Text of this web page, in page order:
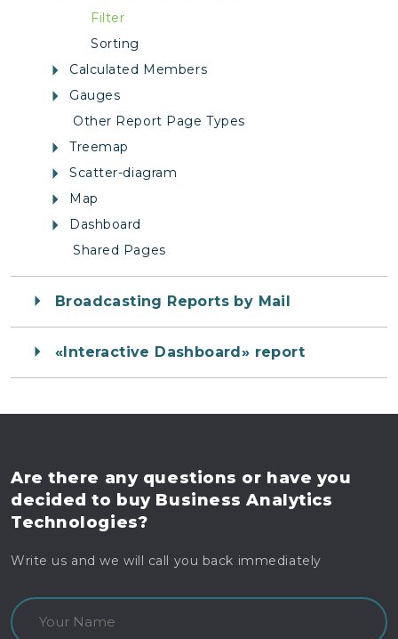
Filter
Sorting
Calculated Members
Gauges
Other Report Page Types
Treemap
Scatter-diagram
Map
Dashboard
Shared Pages
Broadcasting Reports by Mail
«Interactive Dashboard» report
Are there any questions or have you
decided to buyBusiness Analytics
Technologies?
Write us and we will call you back immediately